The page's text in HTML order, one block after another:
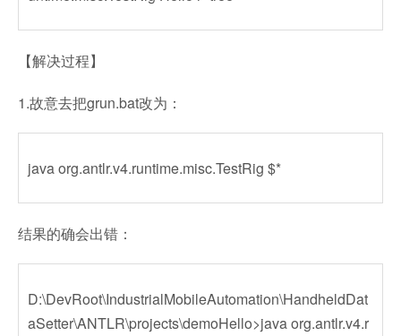
【解决过程】
1.故意去把grun.bat改为：
java org.antlr.v4.runtime.misc.TestRig $*
结果的确会出错：
D:\DevRoot\IndustrialMobileAutomation\HandheldDat
aSetter\ANTLR\projects\demoHello>java org.antlr.v4.r